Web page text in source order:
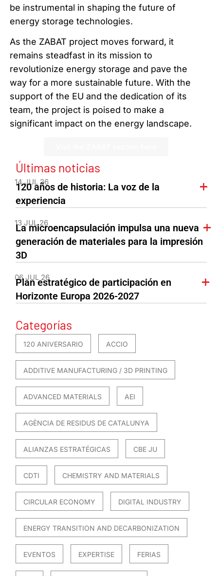
be instrumental in shaping the future of
energy storage technologies.
As the ZABAT project moves forward, it
remains steadfast in its mission to
revolutionize energy storage and pave the
way for a more sustainable future. With the
support of the EU and the dedication of its
team, the project is poised to make a
significant impact on the energy landscape.
Últimas noticias
14 JUL 26
120 años de historia: La voz de la
experiencia
13 JUL 26
La microencapsulación impulsa una nueva
generación de materiales para la impresión
3D
06 JUL 26
Plan estratégico de participación en
Horizonte Europa 2026-2027
Categorías
120 ANIVERSARIO ACCIO
ADDITIVE MANUFACTURING / 3D PRINTING
ADVANCED MATERIALS AEI
AGÈNCIA DE RESIDUS DE CATALUNYA
ALIANZAS ESTRATÉGICAS CBE JU
CDTI CHEMISTRY AND MATERIALS
CIRCULAR ECONOMY DIGITAL INDUSTRY
ENERGY TRANSITION AND DECARBONIZATION
EVENTOS EXPERTISE FERIAS